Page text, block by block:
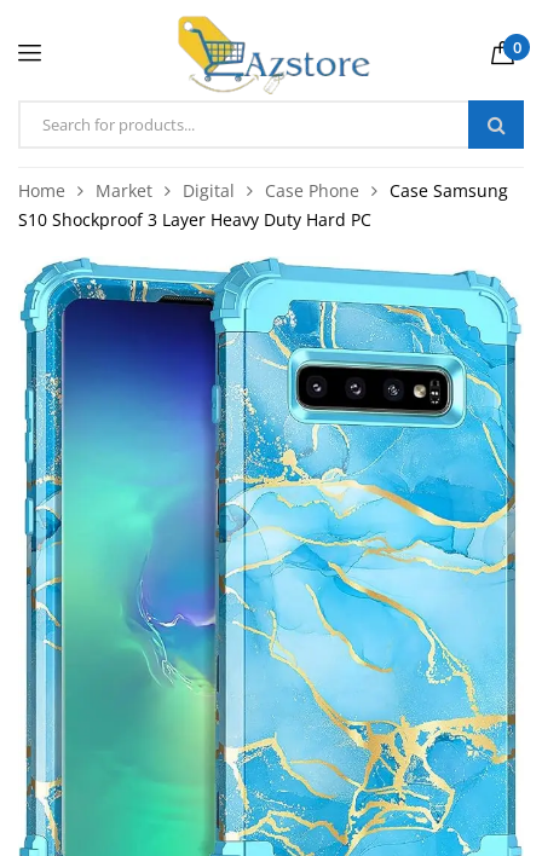
0
Home Market Digital Case Phone
Case Samsung
S10 Shockproof 3 Layer Heavy Duty Hard PC